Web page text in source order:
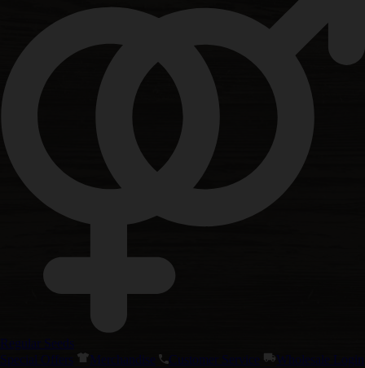
Regular Seeds
Special Offers
Merchandise Customer Service Wholesale Login